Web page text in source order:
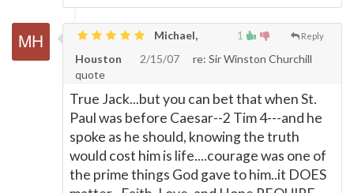
1 Reply
Michael,
Houston
2/15/07
re: Sir Winston Churchill
quote
True Jack...but you can bet that when St.
Paul was before Caesar--2 Tim 4---and he
spoke as he should, knowing the truth
would cost him is life....courage was one of
the prime things God gave to him..it DOES